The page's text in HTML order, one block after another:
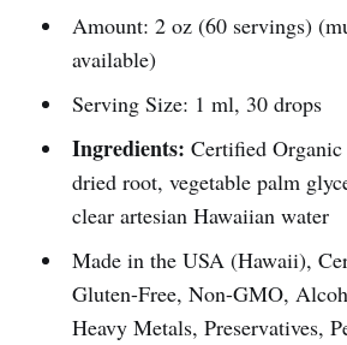
Amount: 2 oz (60 servings)
available)
Serving Size: 1 ml, 30 drops
Ingredients: Certified
dried root, vegetable palm
clear artesian Hawaiian water
Made in the USA (Hawaii),
Gluten-Free, Non-GMO,
Heavy Metals, Preservatives,